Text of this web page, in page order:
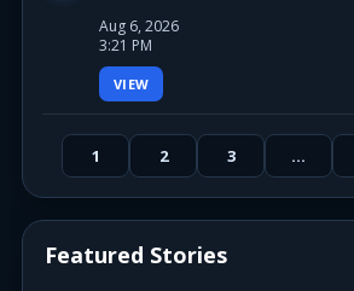
Aug 6, 2026
3:21 PM
VIEW
1 2 3 …
Featured Stories